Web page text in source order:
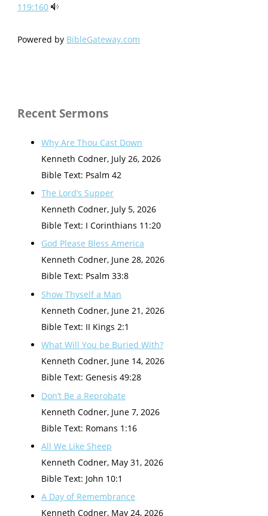
119:160
Powered by BibleGateway.com
Recent Sermons
Why Are Thou Cast Down
Kenneth Codner, July 26, 2026
Bible Text: Psalm 42
The Lord’s Supper
Kenneth Codner, July 5, 2026
Bible Text: I Corinthians 11:20
God Please Bless America
Kenneth Codner, June 28, 2026
Bible Text: Psalm 33:8
Show Thyself a Man
Kenneth Codner, June 21, 2026
Bible Text: II Kings 2:1
What Will You be Buried With?
Kenneth Codner, June 14, 2026
Bible Text: Genesis 49:28
Don’t Be a Reprobate
Kenneth Codner, June 7, 2026
Bible Text: Romans 1:16
All We Like Sheep
Kenneth Codner, May 31, 2026
Bible Text: John 10:1
A Day of Remembrance
Kenneth Codner, May 24, 2026